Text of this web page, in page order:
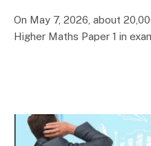
On May 7, 2026, about
Higher Maths Paper 1 in